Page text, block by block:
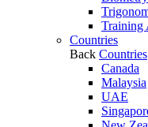
Training
Countries
Back Countries
Canada
Malaysia
UAE